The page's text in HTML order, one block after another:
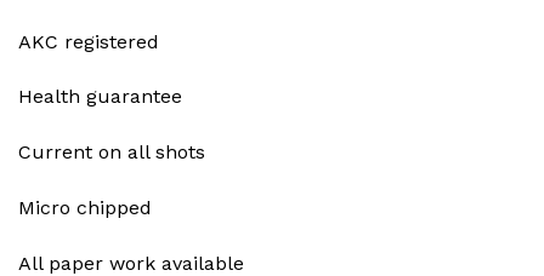
AKC registered
Health guarantee
Current on all shots
Micro chipped
All paper work available